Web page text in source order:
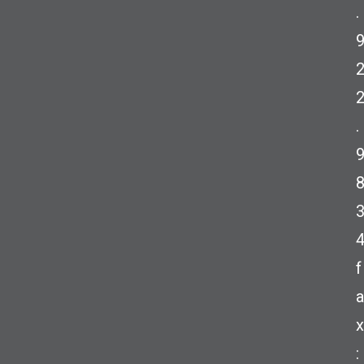
.
9
2
2
.
9
8
3
4
f
a
x
: